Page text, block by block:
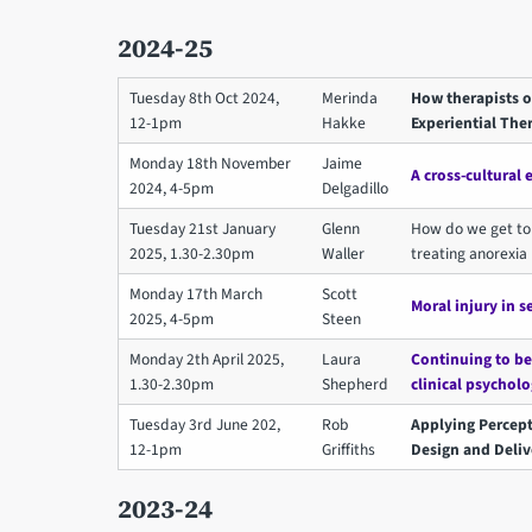
2024-25
Tuesday 8th Oct 2024,
12-1pm
Merinda
Hakke
How therapists
Experiential
Monday 18th November
2024, 4-5pm
Jaime
Delgadillo
A cross-cultural
Tuesday 21st January
2025, 1.30-2.30pm
Glenn
Waller
How do we get
treating anorexia
Monday 17th March
2025, 4-5pm
Scott
Steen
Moral injury in
Monday 2th April 2025,
1.30-2.30pm
Laura
Shepherd
Continuing to
clinical
Tuesday 3rd June 202,
12-1pm
Rob
Griffiths
Applying
Design and
2023-24